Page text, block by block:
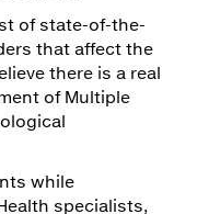
of state-of-the-
that affect the
there is a real
of Multiple
while
specialists,